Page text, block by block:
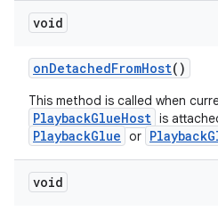
void
onDetachedFromHost()
This method is called when
PlaybackGlueHost is
PlaybackGlue or
void